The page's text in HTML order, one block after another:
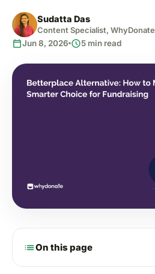
Sudatta Das
Content Specialist, WhyDonate
calendar_todayJun 8, 2026 schedule5 min read
listOn this page